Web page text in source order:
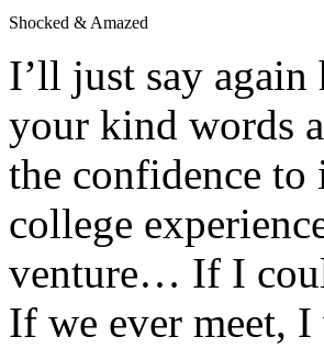
Shocked & Amazed
I’ll just say
your kind words
the confidence to
college
venture… If I
If we ever meet,